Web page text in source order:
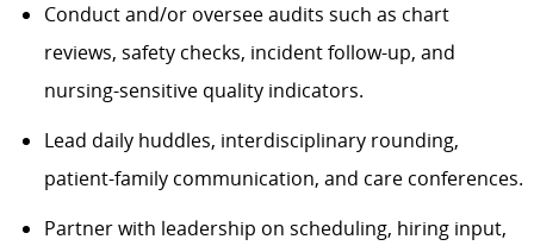
Conduct and/or oversee audits such as chart
reviews, safety checks, incident follow-up, and
nursing-sensitive quality indicators.
Lead daily huddles, interdisciplinary rounding,
patient-family communication, and care conferences.
Partner with leadership on scheduling, hiring input,